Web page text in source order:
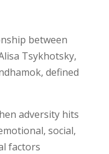
between
Tsykhotsky,
defined
adversity hits
social,
factors